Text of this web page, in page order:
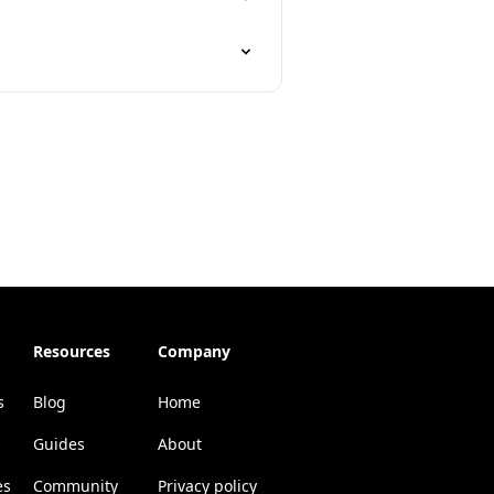
Resources
Blog
Guides
Community
Company
Home
About
Privacy policy